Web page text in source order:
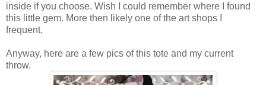
inside if you choose. Wish I could remember where I found
this little gem. More then likely one of the art shops I
frequent.
Anyway, here are a few pics of this tote and my current
throw.